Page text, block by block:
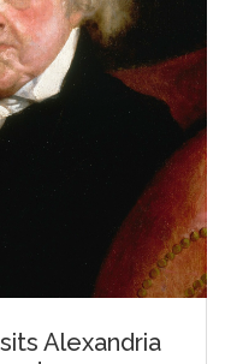
Alexandria